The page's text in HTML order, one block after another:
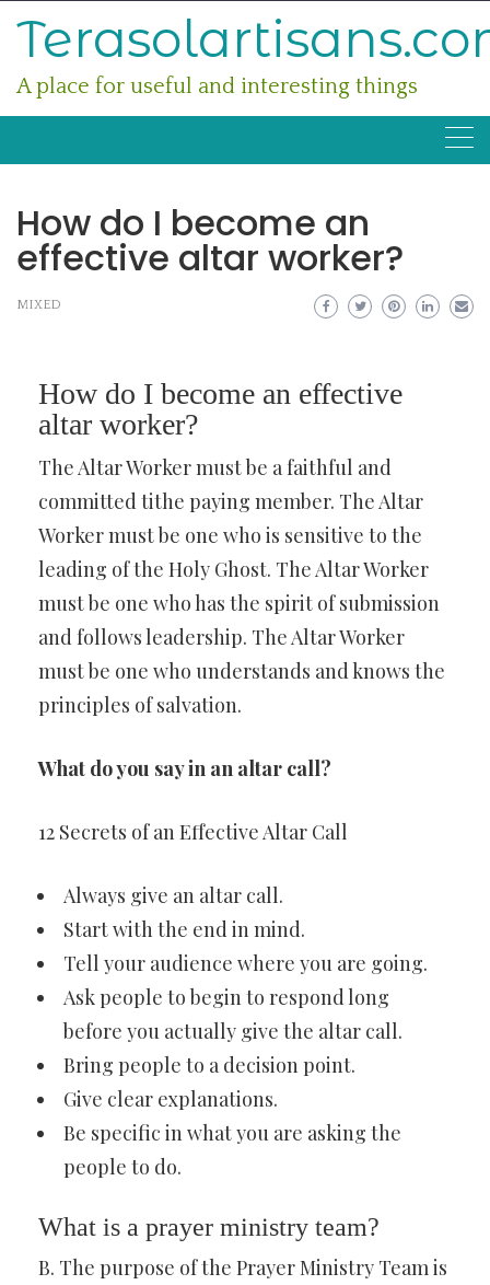
A place for useful and interesting things
How do I become an
effective altar worker?
MIXED
How do I become an effective
altar worker?
The Altar Worker must be a faithful and
committed tithe paying member. The Altar
Worker must be one who is sensitive to the
leading of the Holy Ghost. The Altar Worker
must be one who has the spirit of submission
and follows leadership. The Altar Worker
must be one who understands and knows the
principles of salvation.
What do you say in an altar call?
12 Secrets of an Effective Altar Call
Always give an altar call.
Start with the end in mind.
Tell your audience where you are going.
Ask people to begin to respond long
before you actually give the altar call.
Bring people to a decision point.
Give clear explanations.
Be specific in what you are asking the
people to do.
What is a prayer ministry team?
B. The purpose of the Prayer Ministry Team is